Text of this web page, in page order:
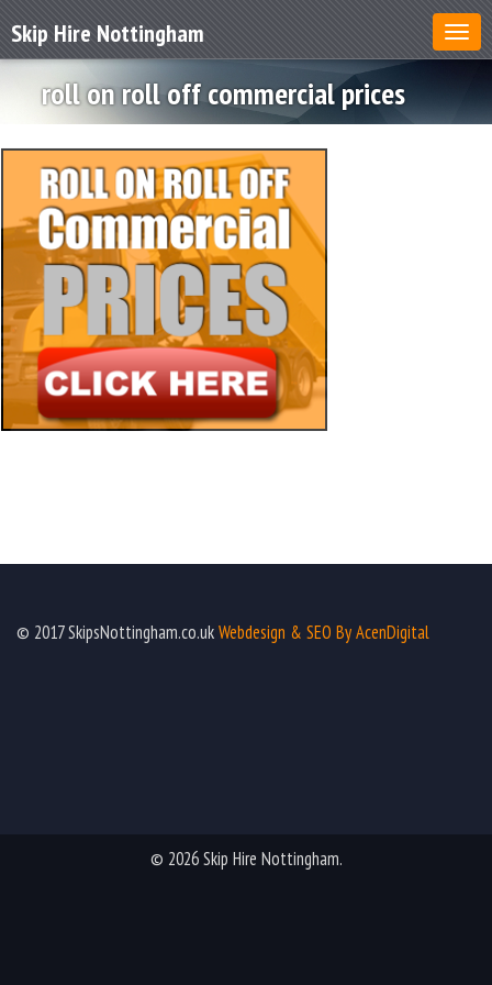
Skip Hire Nottingham
roll on roll off commercial prices
© 2017 SkipsNottingham.co.ukWebdesign & SEO By AcenDigital
© 2026 Skip Hire Nottingham.